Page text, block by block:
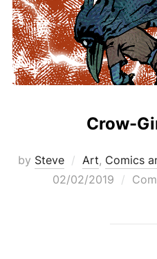
Crow-
by Steve Art, Comics
02/02/2019